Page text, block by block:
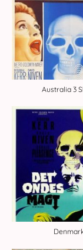
Australia 3